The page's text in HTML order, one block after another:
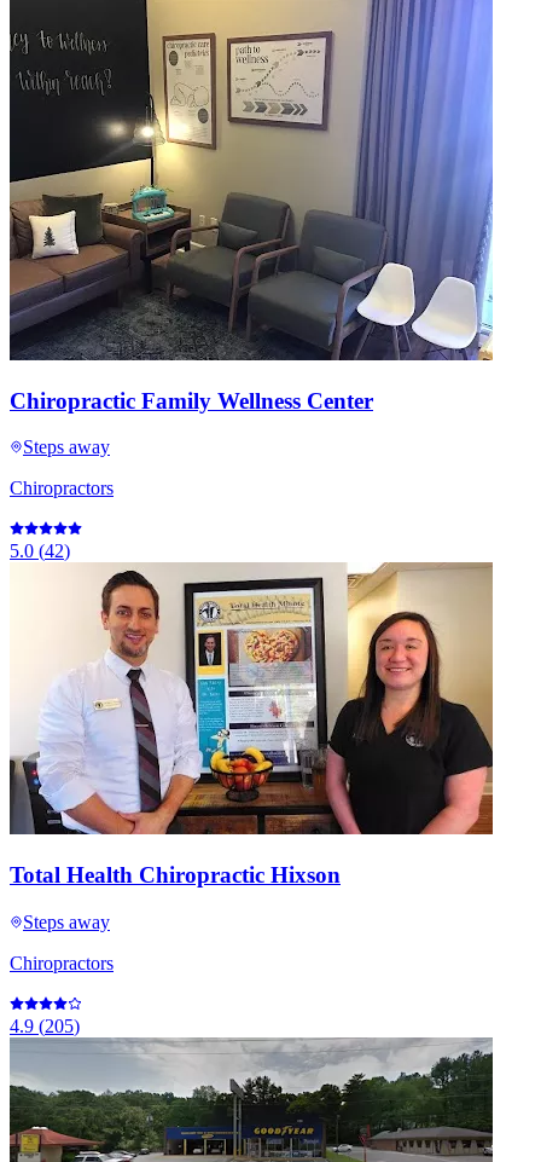
Chiropractic Family Wellness Center
Steps away
Chiropractors
5.0 (42)
Total Health Chiropractic Hixson
Steps away
Chiropractors
4.9 (205)